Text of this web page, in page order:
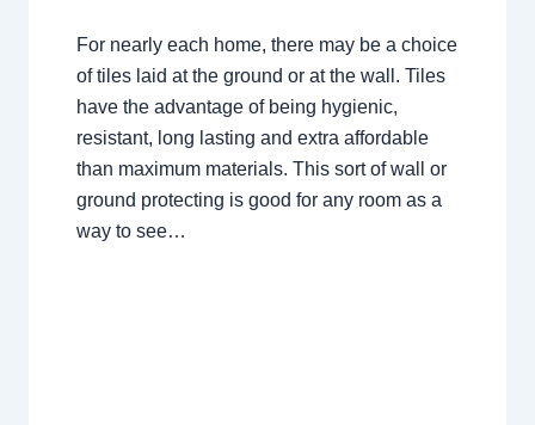
For nearly each home, there may be a choice
of tiles laid at the ground or at the wall. Tiles
have the advantage of being hygienic,
resistant, long lasting and extra affordable
than maximum materials. This sort of wall or
ground protecting is good for any room as a
way to see…